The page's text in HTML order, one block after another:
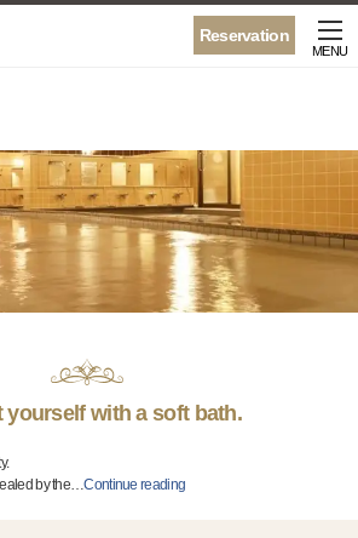
Reservation
MENU
yourself with a soft bath.
by the…Continue reading